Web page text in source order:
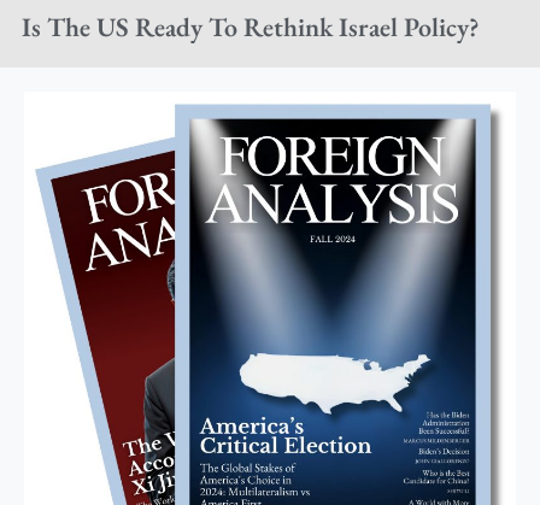
Is The US Ready To Rethink Israel Policy?